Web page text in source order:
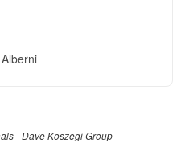
- Dave Koszegi Group